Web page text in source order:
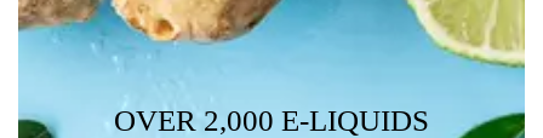
OVER 2,000 E-LIQUIDS